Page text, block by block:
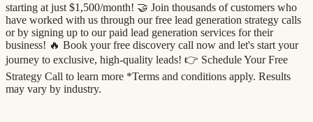
starting at just $1,500/month! 🤝 Join thousands of customers who
have worked with us through our free lead generation strategy calls
or by signing up to our paid lead generation services for their
business! 🔥 Book your free discovery call now and let's start your
journey to exclusive, high-quality leads! 👉 Schedule Your Free
Strategy Call to learn more *Terms and conditions apply. Results
may vary by industry.